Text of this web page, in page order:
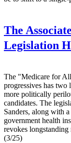
The
Legislation
The "Medicare for
progressives has
more politically
candidates. The
Sanders, along with
government health
revokes
(3/25)